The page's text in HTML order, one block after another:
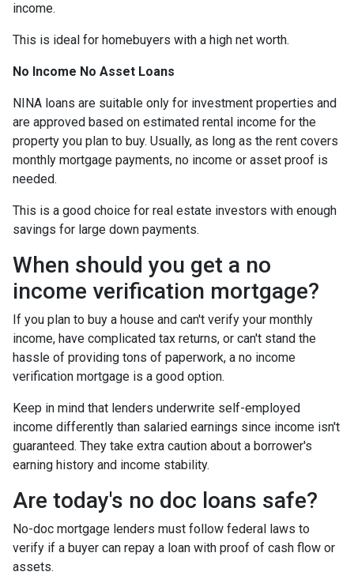
income.
This is ideal for homebuyers with a high net worth.
No Income No Asset Loans
NINA loans are suitable only for investment properties and
are approved based on estimated rental income for the
property you plan to buy. Usually, as long as the rent covers
monthly mortgage payments, no income or asset proof is
needed.
This is a good choice for real estate investors with enough
savings for large down payments.
When should you get a no
income verification mortgage?
If you plan to buy a house and can't verify your monthly
income, have complicated tax returns, or can't stand the
hassle of providing tons of paperwork, a no income
verification mortgage is a good option.
Keep in mind that lenders underwrite self-employed
income differently than salaried earnings since income isn't
guaranteed. They take extra caution about a borrower's
earning history and income stability.
Are today's no doc loans safe?
No-doc mortgage lenders must follow federal laws to
verify if a buyer can repay a loan with proof of cash flow or
assets.